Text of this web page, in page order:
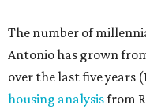
The number of
Antonio has grown
over the last five years
housing analysisfrom